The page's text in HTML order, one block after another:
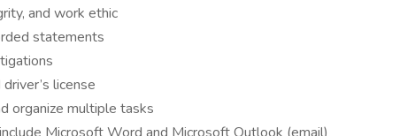
and work ethic
statements
license
organize multiple tasks